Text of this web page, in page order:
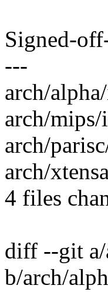
Signed-
---
arch/
arch/
arch/
arch/
4 files
diff --git a/
b/arch/